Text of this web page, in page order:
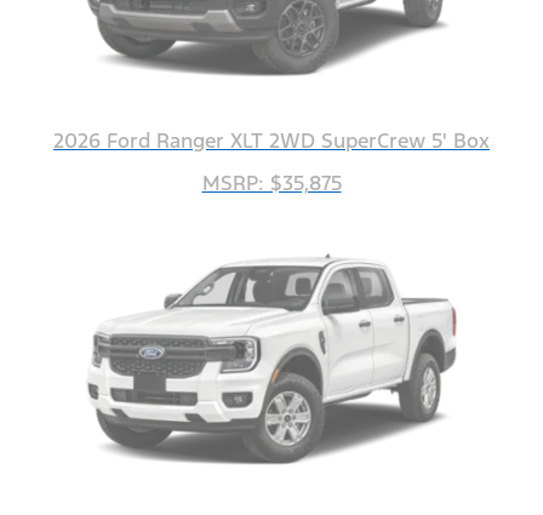
2026 Ford Ranger XLT 2WD SuperCrew 5' Box
MSRP: $35,875